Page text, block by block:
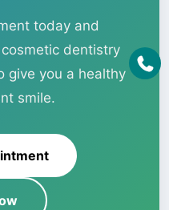
today and
dentistry
give you a healthy
smile.